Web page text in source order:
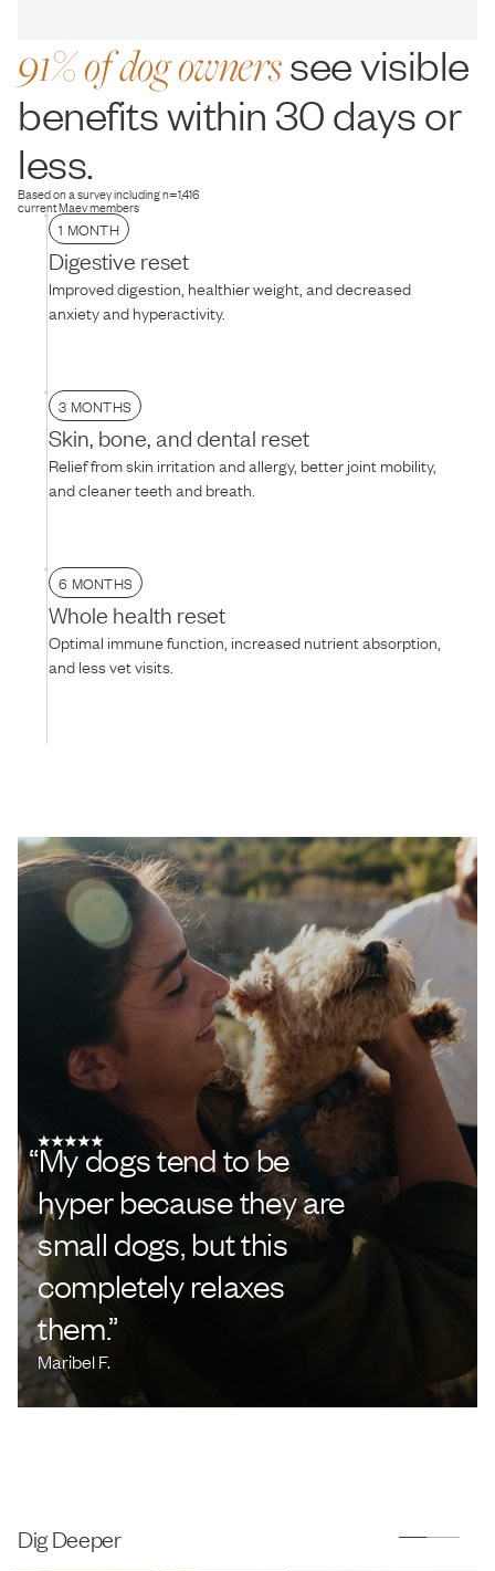
91% of dog ownerssee visible
benefits within 30 days or
less.
Based on a survey including n=1,416
current Maev members
1 MONTH
Digestive reset
Improved digestion, healthier weight, and decreased
anxiety and hyperactivity.
3 MONTHS
Skin, bone, and dental reset
Relief from skin irritation and allergy, better joint mobility,
and cleaner teeth and breath.
6 MONTHS
Whole health reset
Optimal immune function, increased nutrient absorption,
and less vet visits.
“My dogs tend to be
hyper because they are
small dogs, but this
completely relaxes
them.”
Maribel F.
Dig Deeper